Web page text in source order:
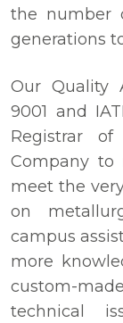
the number
generations
Our Quality
9001 and
Registrar
Company to
meet the
on
campus
more
custom-
technical